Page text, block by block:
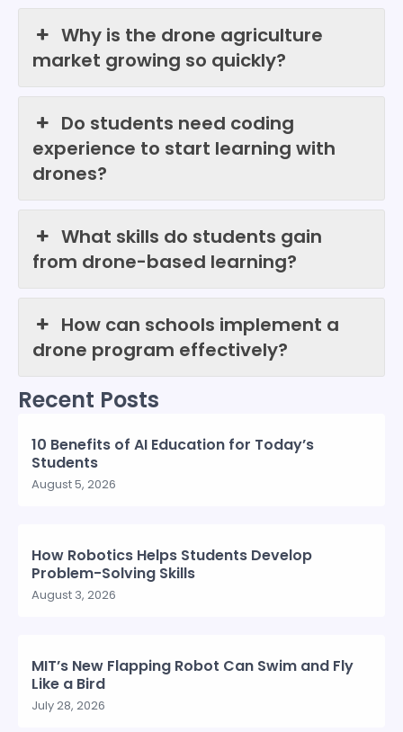
Why is the drone agriculture
market growing so quickly?
Do students need coding
experience to start learning with
drones?
What skills do students gain
from drone-based learning?
How can schools implement a
drone program effectively?
Recent Posts
10 Benefits of AI Education for Today’s
Students
August 5, 2026
How Robotics Helps Students Develop
Problem-Solving Skills
August 3, 2026
MIT’s New Flapping Robot Can Swim and Fly
Like a Bird
July 28, 2026